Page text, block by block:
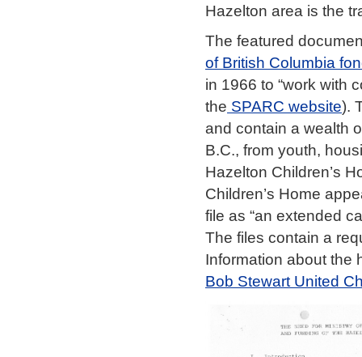
Hazelton area is the
The featured
of British Columbia
in 1966 to “work with
the SPARC website).
and contain a wealth
B.C., from youth,
Hazelton Children’s
Children’s Home
file as “an extended
The files contain a
Information about the
Bob Stewart United